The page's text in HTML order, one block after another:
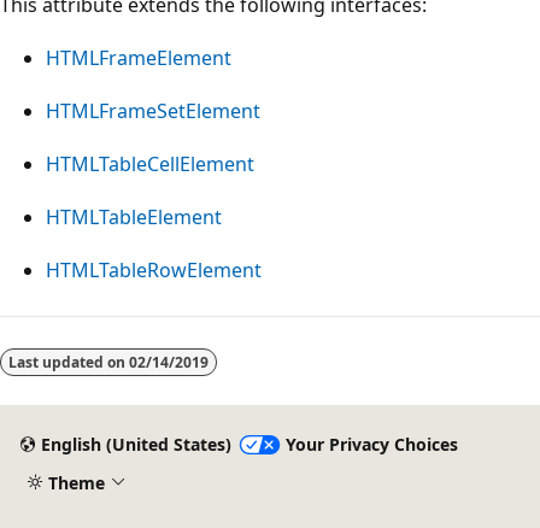
HTMLFrameElement
HTMLFrameSetElement
HTMLTableCellElement
HTMLTableElement
HTMLTableRowElement
Last updated on 02/14/2019
English (United States)
Your Privacy Choices
Theme